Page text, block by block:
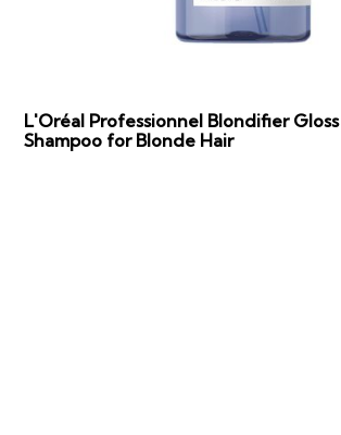
L'Oréal Professionnel Blondifier Gloss
Shampoo for Blonde Hair